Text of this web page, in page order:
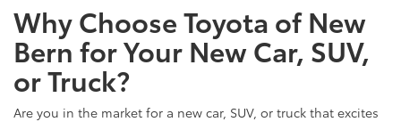
Why Choose Toyota of New
Bern for Your New Car, SUV,
or Truck?
Are you in the market for a new car, SUV, or truck that excites